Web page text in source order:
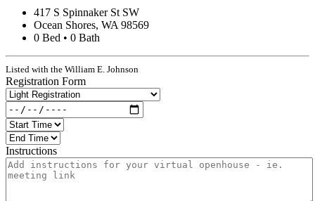
417 S Spinnaker St SW
Ocean Shores, WA 98569
0 Bed • 0 Bath
Listed with the William E. Johnson
Registration Form
Instructions